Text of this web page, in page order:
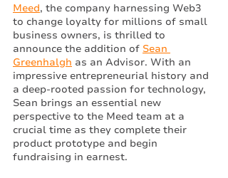
Meed, the company harnessing Web3
to change loyalty for millions of small
business owners, is thrilled to
announce the addition of Sean
Greenhalgh as an Advisor. With an
impressive entrepreneurial history and
a deep-rooted passion for technology,
Sean brings an essential new
perspective to the Meed team at a
crucial time as they complete their
product prototype and begin
fundraising in earnest.